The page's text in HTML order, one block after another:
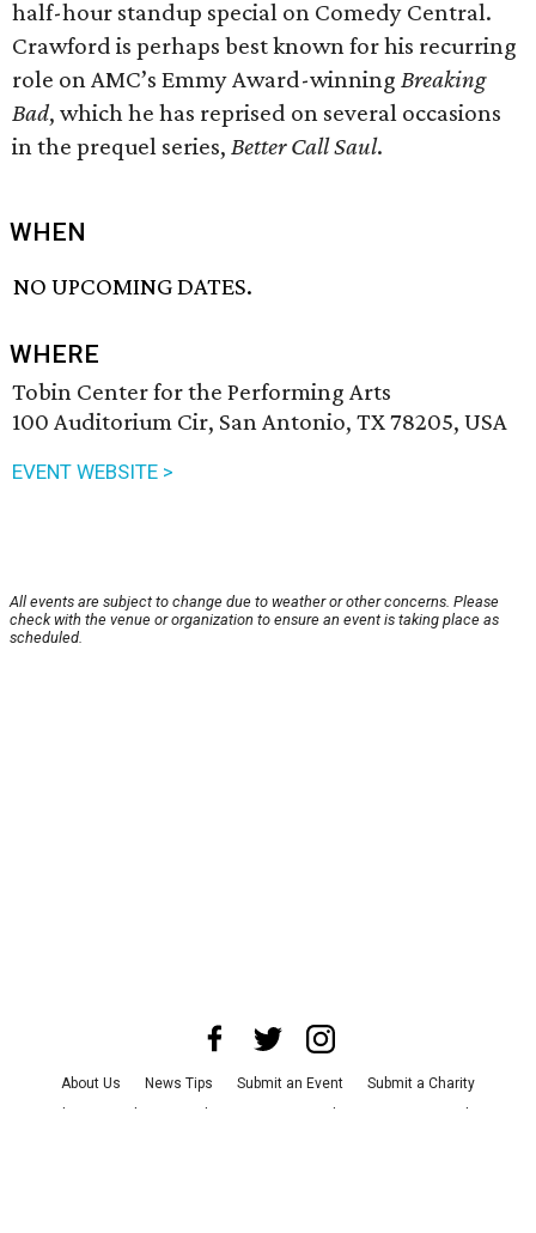
half-hour standup special on Comedy Central.
Crawford is perhaps best known for his recurring
role on AMC’s Emmy Award-winning Breaking
Bad, which he has reprised on several occasions
in the prequel series, Better Call Saul.
WHEN
NO UPCOMING DATES.
WHERE
Tobin Center for the Performing Arts
100 Auditorium Cir, San Antonio, TX 78205, USA
EVENT WEBSITE >
All events are subject to change due to weather or other concerns. Please
check with the venue or organization to ensure an event is taking place as
scheduled.
About Us News Tips Submit an Event
Submit a Charity